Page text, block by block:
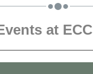
at ECC